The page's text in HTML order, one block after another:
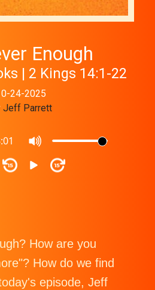
Enough
| 2 Kings 14:1-22
24-2025
Jeff Parrett
15 15
How are you
How do we find
episode, Jeff